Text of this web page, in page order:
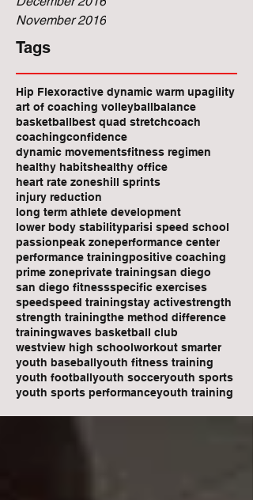
November 2016
Tags
Hip Flexoractive dynamic warm upagility
art of coaching volleyballbalance
basketballbest quad stretchcoach
coachingconfidence
dynamic movementsfitness regimen
healthy habitshealthy office
heart rate zoneshill sprints
injury reduction
long term athlete development
lower body stabilityparisi speed school
passionpeak zoneperformance center
performance trainingpositive coaching
prime zoneprivate trainingsan diego
san diego fitnessspecific exercises
speedspeed trainingstay activestrength
strength trainingthe method difference
trainingwaves basketball club
westview high schoolworkout smarter
youth baseballyouth fitness training
youth footballyouth socceryouth sports
youth sports performanceyouth training